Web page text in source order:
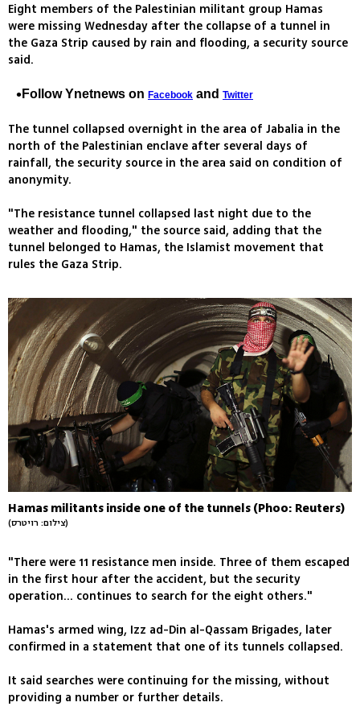
Eight members of the Palestinian militant group Hamas
were missing Wednesday after the collapse of a tunnel in
the Gaza Strip caused by rain and flooding, a security source
said.
Follow Ynetnews on Facebook and Twitter
The tunnel collapsed overnight in the area of Jabalia in the
north of the Palestinian enclave after several days of
rainfall, the security source in the area said on condition of
anonymity.
"The resistance tunnel collapsed last night due to the
weather and flooding," the source said, adding that the
tunnel belonged to Hamas, the Islamist movement that
rules the Gaza Strip.
Hamas militants inside one of the tunnels (Phoo: Reuters)
(צילום: רויטרס)
"There were 11 resistance men inside. Three of them escaped
in the first hour after the accident, but the security
operation... continues to search for the eight others."
Hamas's armed wing, Izz ad-Din al-Qassam Brigades, later
confirmed in a statement that one of its tunnels collapsed.
It said searches were continuing for the missing, without
providing a number or further details.